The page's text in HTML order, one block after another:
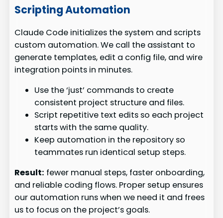
Scripting Automation
Claude Code initializes the system and scripts
custom automation. We call the assistant to
generate templates, edit a config file, and wire
integration points in minutes.
Use the ‘just’ commands to create
consistent project structure and files.
Script repetitive text edits so each project
starts with the same quality.
Keep automation in the repository so
teammates run identical setup steps.
Result: fewer manual steps, faster onboarding,
and reliable coding flows. Proper setup ensures
our automation runs when we need it and frees
us to focus on the project’s goals.